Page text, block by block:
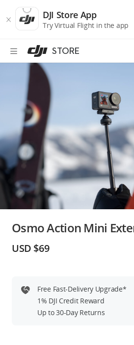
Store
Accessibility
main
DJI Store App
Try Virtual Flight in the app
STORE
Best Sellers
Camera Drones
Handheld
Power
Education & Industry
Official Refurbished
DJI Store APP
Osmo Action Mini
USD $69
Free Fast-Delivery Upgrade*
1% DJI Credit Reward
Up to 30-Day Returns